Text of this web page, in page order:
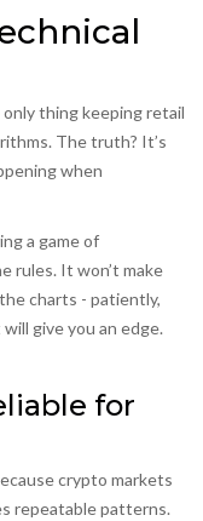
only thing keeping retail
The truth? It’s
when
a game of
rules. It won’t make
charts - patiently,
give you an edge.
for
crypto markets
repeatable patterns.